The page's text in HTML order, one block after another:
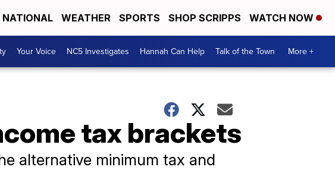
NATIONAL WEATHER SPORTS SHOP SCRIPPS WATCH NOW
Your Voice NC5 Investigates Hannah Can Help Talk of the Town More +
tax brackets
alternative minimum tax and